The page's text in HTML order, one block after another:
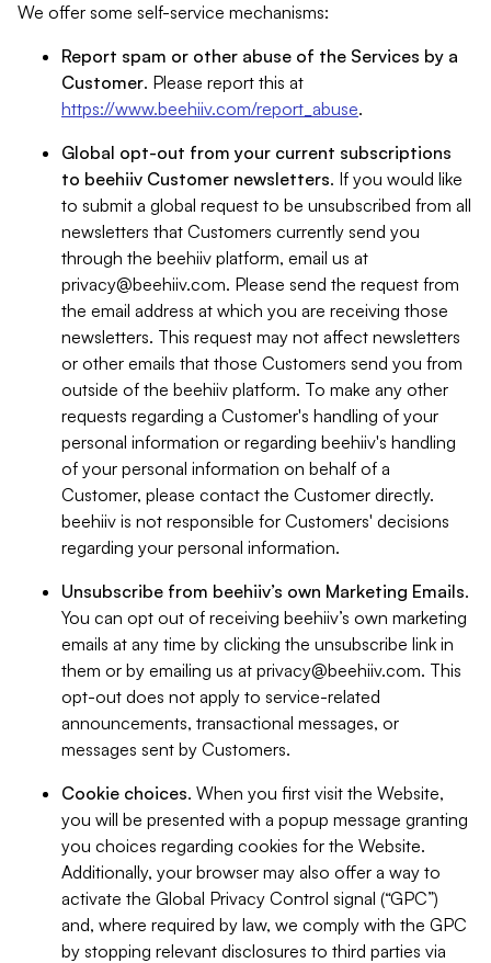
We offer some self-service mechanisms:
Report spam or other abuse of the Services by a
Customer. Please report this at
https://www.beehiiv.com/report_abuse.
Global opt-out from your current subscriptions
to beehiiv Customer newsletters. If you would like
to submit a global request to be unsubscribed from all
newsletters that Customers currently send you
through the beehiiv platform, email us at
privacy@beehiiv.com. Please send the request from
the email address at which you are receiving those
newsletters. This request may not affect newsletters
or other emails that those Customers send you from
outside of the beehiiv platform. To make any other
requests regarding a Customer's handling of your
personal information or regarding beehiiv's handling
of your personal information on behalf of a
Customer, please contact the Customer directly.
beehiiv is not responsible for Customers' decisions
regarding your personal information.
Unsubscribe from beehiiv’s own Marketing Emails.
You can opt out of receiving beehiiv’s own marketing
emails at any time by clicking the unsubscribe link in
them or by emailing us at privacy@beehiiv.com. This
opt-out does not apply to service-related
announcements, transactional messages, or
messages sent by Customers.
Cookie choices. When you first visit the Website,
you will be presented with a popup message granting
you choices regarding cookies for the Website.
Additionally, your browser may also offer a way to
activate the Global Privacy Control signal (“GPC”)
and, where required by law, we comply with the GPC
by stopping relevant disclosures to third parties via